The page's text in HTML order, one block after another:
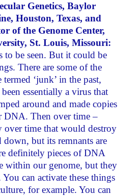
Genetics, Baylor
Houston, Texas, and
of the Genome Center,
St. Louis, Missouri:
to be seen. But it could be
There are some of the
‘junk’ in the past,
essentially a virus that
around and made copies
DNA. Then over time –
over time that would destroy
down, but its remnants are
definitely pieces of DNA
within our genome, but they
can activate these things
for example. You can